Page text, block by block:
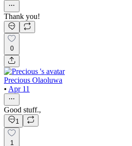
Thank you!
0
Precious Olaoluwa
• Apr 11
Good stuff.,
1
1